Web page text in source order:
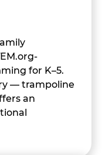
for K–5.
— trampoline
an